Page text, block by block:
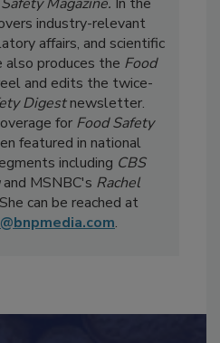
the Director of Content
Safety Magazine.In the
industry-relevant
affairs, and scientific
also produces theFood
and edits the twice-
Digestnewsletter.
forFood Safety
featured in national
includingCBS
and MSNBC'sRachel